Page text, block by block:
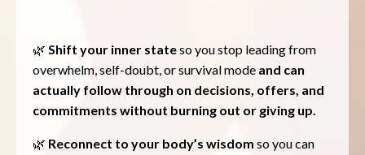
🌿 Shift your inner stateso you stop leading from
overwhelm, self-doubt, or survival mode and can
actually follow through on decisions, offers, and
commitments without burning out or giving up.
🌿 Reconnect to your body’s wisdom so you can